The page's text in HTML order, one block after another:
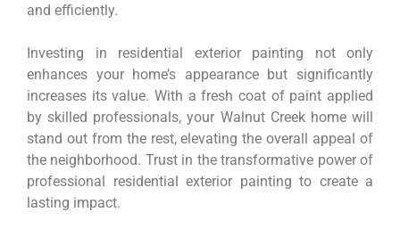
and efficiently.
Investing in residential exterior painting not only
enhances your home’s appearance but significantly
increases its value. With a fresh coat of paint applied
by skilled professionals, your Walnut Creek home will
stand out from the rest, elevating the overall appeal of
the neighborhood. Trust in the transformative power of
professional residential exterior painting to create a
lasting impact.